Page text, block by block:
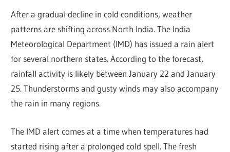
After a gradual decline in cold conditions, weather
patterns are shifting across North India. The India
Meteorological Department (IMD) has issued a rain alert
for several northern states. According to the forecast,
rainfall activity is likely between January 22 and January
25. Thunderstorms and gusty winds may also accompany
the rain in many regions.
The IMD alert comes at a time when temperatures had
started rising after a prolonged cold spell. The fresh